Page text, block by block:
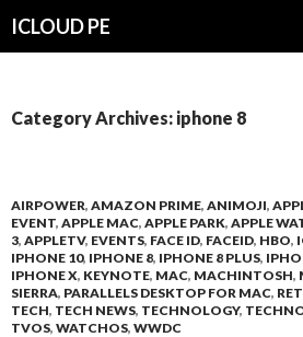
ICLOUD PE
Category Archives: iphone 8
AIRPOWER, AMAZON PRIME, ANIMOJI,
EVENT, APPLE MAC, APPLE PARK, APPLE
3, APPLETV, EVENTS, FACE ID, FACEID, HBO,
IPHONE 10, IPHONE 8, IPHONE 8 PLUS,
IPHONE X, KEYNOTE, MAC, MACHINTOSH,
SIERRA, PARALLELS DESKTOP FOR MAC,
TECH, TECH NEWS, TECHNOLOGY,
TVOS, WATCHOS, WWDC